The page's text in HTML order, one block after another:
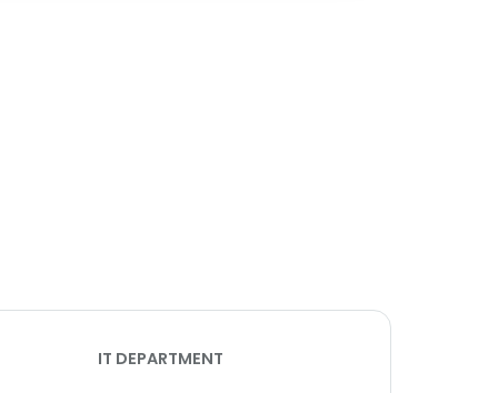
IT DEPARTMENT